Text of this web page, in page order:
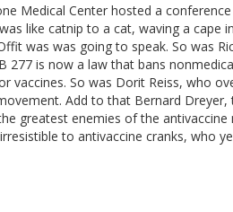
Medical Center hosted a
like catnip to a cat, waving a
was was going to speak. So was
277 is now a law that bans
vaccines. So was Dorit Reiss, who
Add to that Bernard
greatest enemies of the
to antivaccine cranks, who